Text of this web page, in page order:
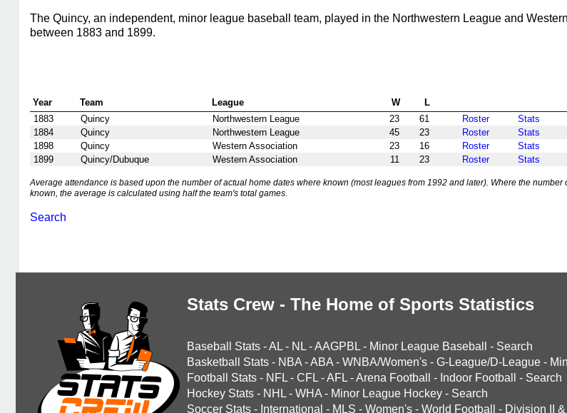
The Quincy, an independent, minor league baseball team, played in the Northwestern League and
between 1883 and 1899.
Year Team League W L
1883
Quincy Northwestern League 23 61 Roster Stats
1884
Quincy Northwestern League 45 23 Roster
Stats
1898
Quincy Western Association 23 16 Roster
Stats
1899
Quincy/Dubuque Western Association 11 23 Roster Stats
Average attendance is based upon the number of actual home dates where known (most leagues from 1992 and later). Where the number
known, the average is calculated using half the team's total games.
Search
Stats Crew - The Home of Sports Statistics
Baseball Stats -AL - NL -AAGPBL - Minor League Baseball - Search
Basketball Stats - NBA -ABA - WNBA/Women's - G-League/D-League -
Football Stats - NFL - CFL -AFL -Arena Football - Indoor Football - Search
Hockey Stats - NHL - WHA - Minor League Hockey - Search
Soccer Stats - International - MLS - Women's - World Football - Division II &